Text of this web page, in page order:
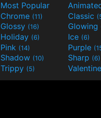
Most Popular
Chrome (11) Classic
Glossy (16) Glowing
Holiday (6) Ice (6)
Pink (14) Purple
Shadow (10) Sharp (6)
Trippy (5)